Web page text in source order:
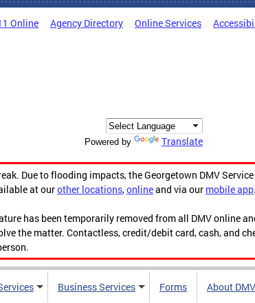
Online Agency Directory Online Services
Powered by Translate
Due to flooding impacts, the Georgetown DMV
at ourother locations,onlineand via our mobile app.
has been temporarily removed from all DMV online
the matter. Contactless, credit/debit card, cash, and
Business Services Forms About DMV